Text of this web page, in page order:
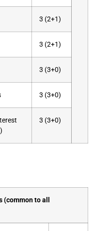
3 (2+1)
3 (2+1)
3 (3+0)
3 (3+0)
3 (3+0)
(common to all